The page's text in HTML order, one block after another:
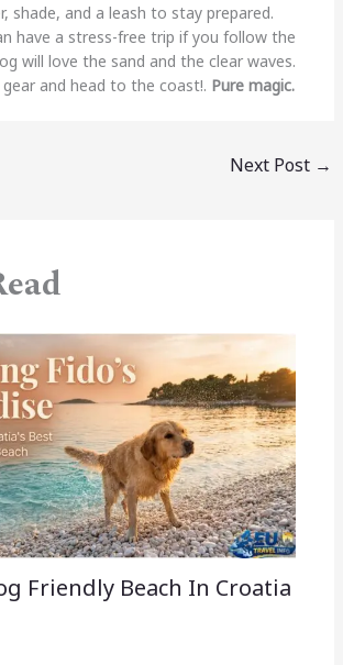
shade, and a leash to stay prepared.
have a stress-free trip if you follow the
will love the sand and the clear waves.
and head to the coast!. Pure magic.
Next Post →
Friendly Beach In Croatia